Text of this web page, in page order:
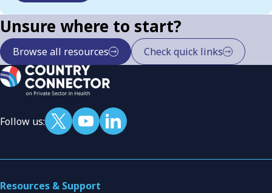
Unsure where to start?
Browse all resources Check quick links
Follow us:
Resources & Support